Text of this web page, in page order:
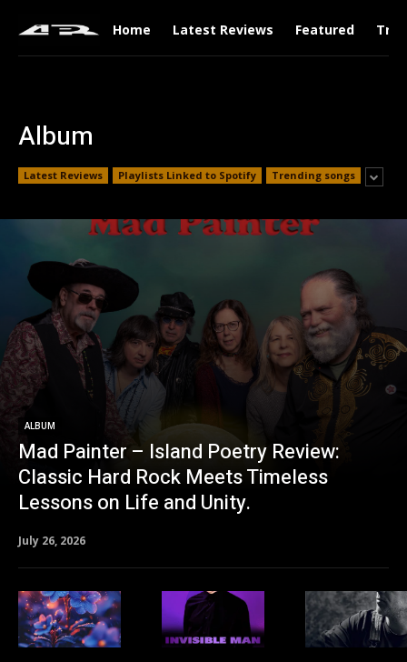
Home Latest Reviews Featured
Album
Latest Reviews Playlists Linked to Spotify Trending songs
ALBUM
Mad Painter – Island Poetry Review:
Classic Hard Rock Meets Timeless
Lessons on Life and Unity.
July 26, 2026